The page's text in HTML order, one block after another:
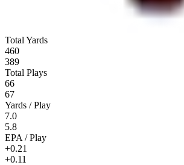
Total Yards
460
389
Total Plays
66
67
Yards / Play
7.0
5.8
EPA / Play
+0.21
+0.11